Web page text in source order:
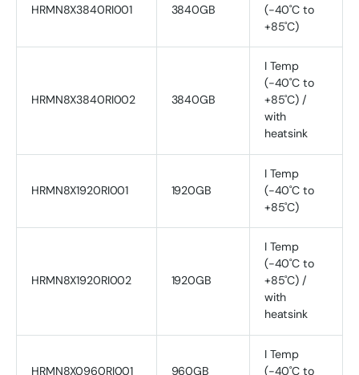
HRMN8X3840RI001 3840GB
(-40˚C to
+85˚C)
HRMN8X3840RI002 3840GB
I Temp
(-40˚C to
+85˚C) /
with
heatsink
HRMN8X1920RI001 1920GB
I Temp
(-40˚C to
+85˚C)
HRMN8X1920RI002 1920GB
I Temp
(-40˚C to
+85˚C) /
with
heatsink
HRMN8X0960RI001 960GB
I Temp
(-40˚C to